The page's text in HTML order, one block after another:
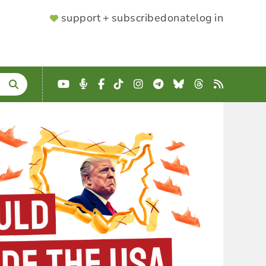
SUPPORTER
support + subscribedonatelog in
YouTube
Podcast
Facebook
TikTokInstagram
Telegram
BlueskyThreads
RSS